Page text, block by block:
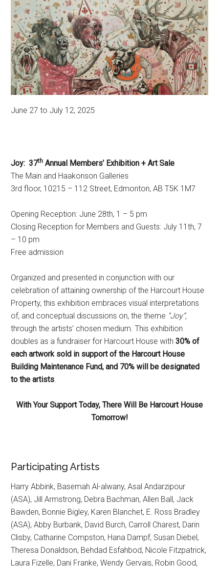
June 27 to July 12, 2025
Joy: 37th Annual Members’ Exhibition + Art Sale
The Main and Haakonson Galleries
3rd floor, 10215 – 112 Street, Edmonton, AB T5K 1M7
Opening Reception: June 28th, 1 – 5 pm
Closing Reception for Members and Guests: July 11th, 7
– 10 pm
Free admission
Organized and presented in conjunction with our
celebration of attaining ownership of the Harcourt House
Property, this exhibition embraces visual interpretations
of, and conceptual discussions on, the theme “Joy”,
through the artists’ chosen medium. This exhibition
doubles as a fundraiser for Harcourt House with30% of
each artwork sold in support of the Harcourt House
Building Maintenance Fund, and 70% will be designated
to the artists
With Your Support Today, There Will Be Harcourt House
Tomorrow!
Participating Artists
Harry Abbink, Basemah Al-alwany, Asal Andarzipour
(ASA), Jill Armstrong, Debra Bachman, Allen Ball, Jack
Bawden, Bonnie Bigley, Karen Blanchet, E. Ross Bradley
(ASA), Abby Burbank, David Burch, Carroll Charest, Darin
Clisby, Catharine Compston, Hana Dampf, Susan Diebel,
Theresa Donaldson, Behdad Esfahbod, Nicole Fitzpatrick,
Laura Fizelle, Dani Franke, Wendy Gervais, Robin Good,